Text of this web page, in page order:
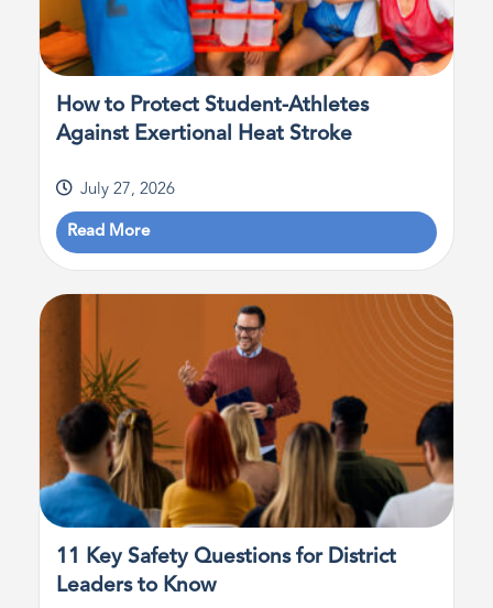
How to Protect Student-Athletes
Against Exertional Heat Stroke
July 27, 2026
Read More
11 Key Safety Questions for District
Leaders to Know